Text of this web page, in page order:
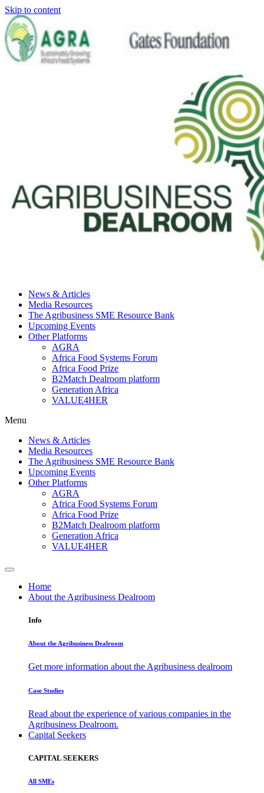
Skip to content
News & Articles
Media Resources
The Agribusiness SME Resource Bank
Upcoming Events
Other Platforms
AGRA
Africa Food Systems Forum
Africa Food Prize
B2Match Dealroom platform
Generation Africa
VALUE4HER
Menu
News & Articles
Media Resources
The Agribusiness SME Resource Bank
Upcoming Events
Other Platforms
AGRA
Africa Food Systems Forum
Africa Food Prize
B2Match Dealroom platform
Generation Africa
VALUE4HER
Home
About the Agribusiness Dealroom
Info
About the Agribusiness Dealroom
Get more information about the Agribusiness dealroom
Case Studies
Read about the experience of various companies in the
Agribusiness Dealroom.
Capital Seekers
CAPITAL SEEKERS
All SMEs